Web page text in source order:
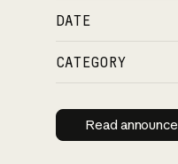
DATE
CATEGORY
Read